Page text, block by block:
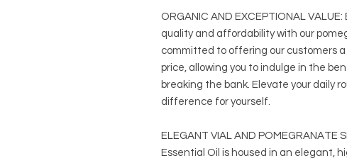
ORGANIC AND EXCEPTIONAL
quality and affordability with our
committed to offering our customers
price, allowing you to indulge in the
breaking the bank. Elevate your daily
difference for yourself.
ELEGANT VIAL AND POMEGRANATE
Essential Oil is housed in an elegant,